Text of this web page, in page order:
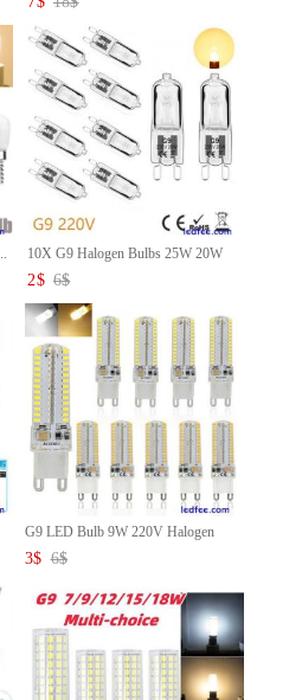
10X G9 Halogen Bulbs 25W 20W
4...
2$ 6$
G9 LED Bulb 9W 220V Halogen
Bu...
3$ 6$